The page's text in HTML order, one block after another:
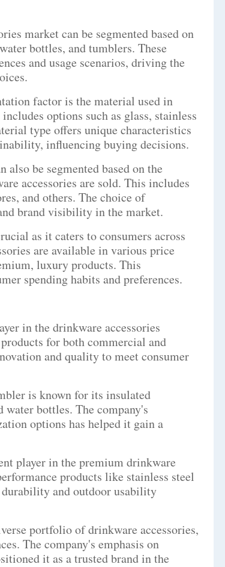
market can be segmented based on
bottles, and tumblers. These
and usage scenarios, driving the
factor is the material used in
options such as glass, stainless
type offers unique characteristics
influencing buying decisions.
be segmented based on the
accessories are sold. This includes
and others. The choice of
brand visibility in the market.
as it caters to consumers across
are available in various price
luxury products. This
spending habits and preferences.
in the drinkware accessories
for both commercial and
and quality to meet consumer
is known for its insulated
bottles. The company's
options has helped it gain a
player in the premium drinkware
products like stainless steel
durability and outdoor usability
portfolio of drinkware accessories,
The company's emphasis on
it as a trusted brand in the